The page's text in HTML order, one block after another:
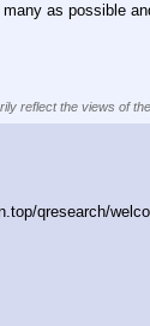
as possible
reflect the views of
qresearch/